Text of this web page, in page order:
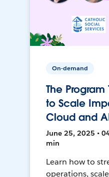
On-demand
The Program
to Scale
Cloud and
June 25, 2025 •
min
Learn how to
operations,